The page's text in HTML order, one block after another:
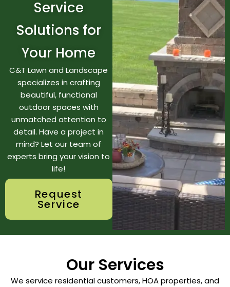
Service
Solutions for
Your Home
C&T Lawn and Landscape
specializes in crafting
beautiful, functional
outdoor spaces with
unmatched attention to
detail. Have a project in
mind? Let our team of
experts bring your vision to
life!
Request
Service
Our Services
We service residential customers, HOA properties, and